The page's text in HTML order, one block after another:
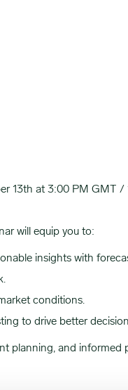
13th at 3:00 PM GMT
will equip you to:
insights with
conditions.
to drive better
planning, and informed